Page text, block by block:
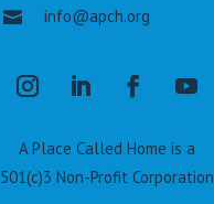
 info@apch.org
A Place Called Home is a
501(c)3 Non-Profit Corporation